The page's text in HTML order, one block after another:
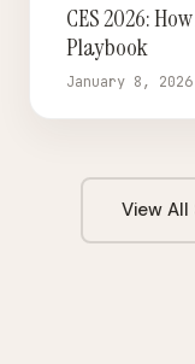
CES 2026:
Playbook
January 8, 2026
View